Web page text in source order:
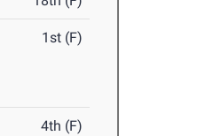
1st (F)
4th (F)